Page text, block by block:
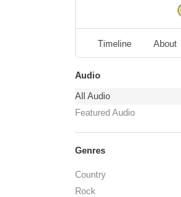
Timeline About
Audio
All Audio
Featured Audio
Genres
Country
Rock